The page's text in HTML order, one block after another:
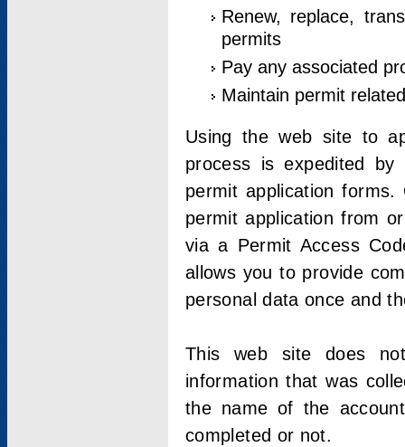
Renew, replace,
permits
Pay any associated
Maintain permit
Using the web site to
process is expedited by
permit application
permit application from
via a Permit Access
allows you to provide
personal data once and
This web site does
information that was
the name of the
completed or not.